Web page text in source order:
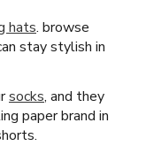
hats. browse
stay stylish in
socks, and they
paper brand in